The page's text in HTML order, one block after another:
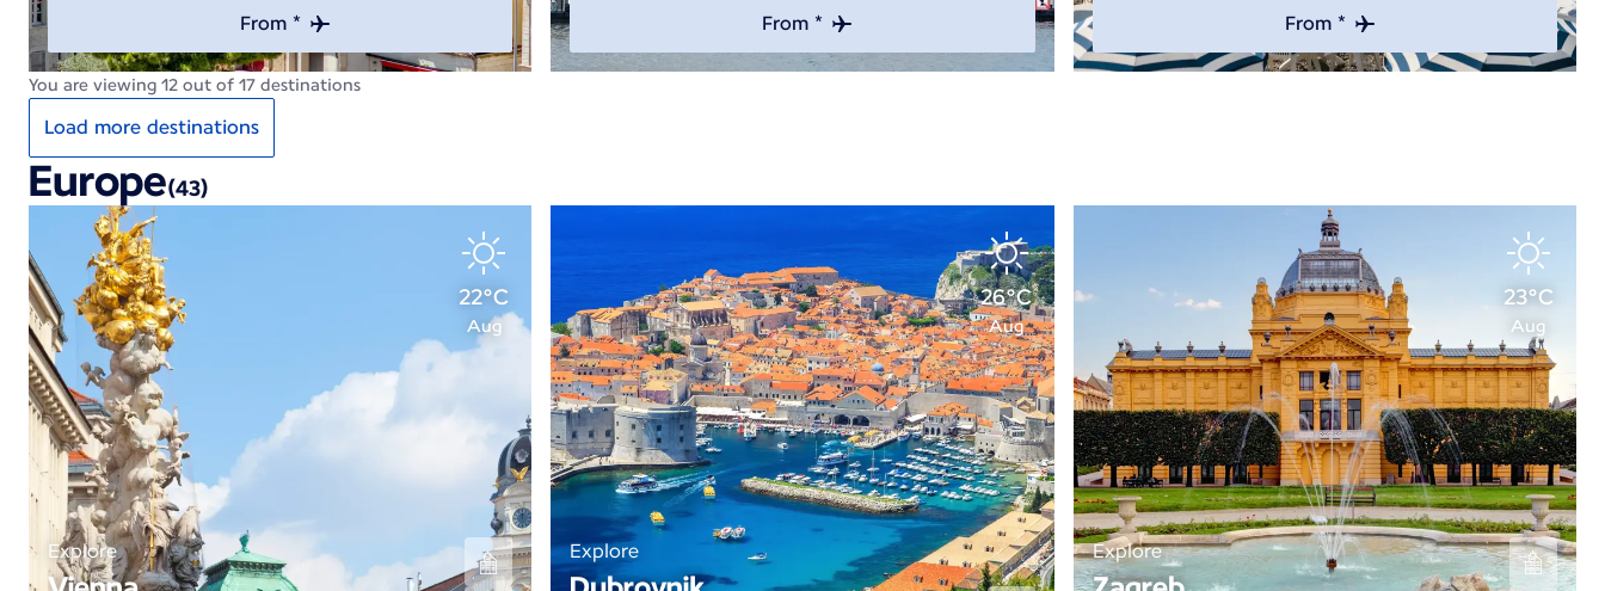
From * From * From *
You are viewing 12 out of 17 destinations
Load more destinations
Europe(43)
22°C
Aug
Explore
26°C
Aug
Explore
23°C
Aug
Explore